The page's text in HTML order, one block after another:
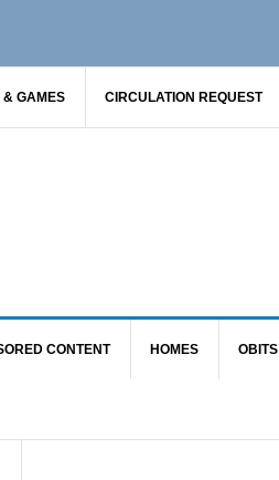
& GAMES CIRCULATION REQUEST
CONTENT HOMES OBITS